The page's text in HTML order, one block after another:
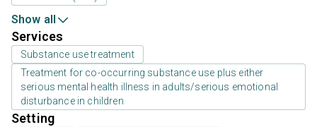
Show all
Services
Substance use treatment
Treatment for co-occurring substance use plus either
serious mental health illness in adults/serious emotional
disturbance in children
Setting